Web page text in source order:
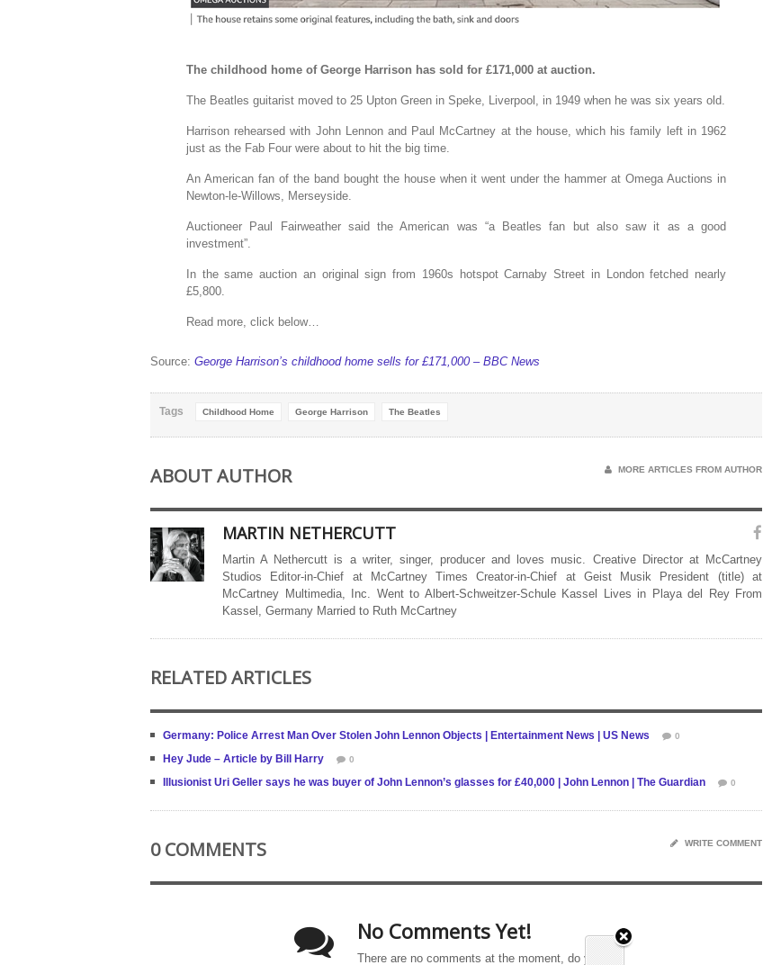
The childhood home of George Harrison has sold for £171,000 at auction.
The Beatles guitarist moved to 25 Upton Green in Speke, Liverpool, in 1949 when he was six years old.
Harrison rehearsed with John Lennon and Paul McCartney at the house, which his family left in 1962
just as the Fab Four were about to hit the big time.
An American fan of the band bought the house when it went under the hammer at Omega Auctions in
Newton-le-Willows, Merseyside.
Auctioneer Paul Fairweather said the American was “a Beatles fan but also saw it as a good
investment”.
In the same auction an original sign from 1960s hotspot Carnaby Street in London fetched nearly
£5,800.
Read more, click below…
Source: George Harrison’s childhood home sells for £171,000 – BBC News
Tags Childhood Home George Harrison The Beatles
ABOUT AUTHOR MORE ARTICLES FROM AUTHOR
MARTIN NETHERCUTT
Martin A Nethercutt is a writer, singer, producer and loves music. Creative Director at McCartney
Studios Editor-in-Chief at McCartney Times Creator-in-Chief at Geist Musik President (title) at
McCartney Multimedia, Inc. Went to Albert-Schweitzer-Schule Kassel Lives in Playa del Rey From
Kassel, Germany Married to Ruth McCartney
RELATED ARTICLES
Germany: Police Arrest Man Over Stolen John Lennon Objects | Entertainment News | US News 0
Hey Jude – Article by Bill Harry 0
Illusionist Uri Geller says he was buyer of John Lennon’s glasses for £40,000 | John Lennon | The Guardian 0
0 COMMENTS WRITE COMMENT
No Comments Yet!
There are no comments at the moment, do you